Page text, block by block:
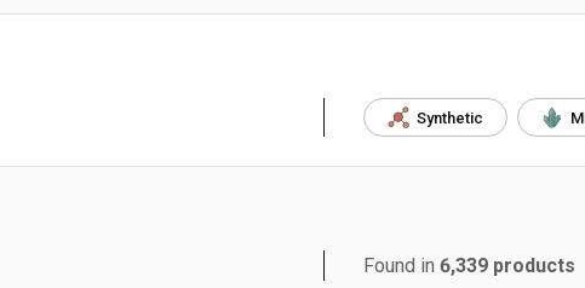
Synthetic
Found in 6,339 products